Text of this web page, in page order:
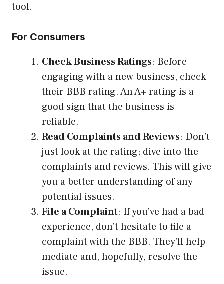
tool.
For Consumers
Check Business Ratings: Before
engaging with a new business, check
their BBB rating. An A+ rating is a
good sign that the business is
reliable.
Read Complaints and Reviews: Don’t
just look at the rating; dive into the
complaints and reviews. This will give
you a better understanding of any
potential issues.
File a Complaint: If you’ve had a bad
experience, don’t hesitate to file a
complaint with the BBB. They’ll help
mediate and, hopefully, resolve the
issue.